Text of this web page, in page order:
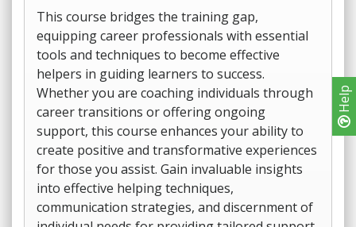
Help
This course bridges the training gap,
equipping career professionals with essential
tools and techniques to become effective
helpers in guiding learners to success.
Whether you are coaching individuals through
career transitions or offering ongoing
support, this course enhances your ability to
create positive and transformative experiences
for those you assist. Gain invaluable insights
into effective helping techniques,
communication strategies, and discernment of